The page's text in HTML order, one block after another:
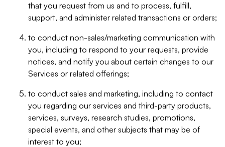
that you request from us and to process, fulfill,
support, and administer related transactions or orders;
to conduct non-sales/marketing communication with
you, including to respond to your requests, provide
notices, and notify you about certain changes to our
Services or related offerings;
to conduct sales and marketing, including to contact
you regarding our services and third-party products,
services, surveys, research studies, promotions,
special events, and other subjects that may be of
interest to you;